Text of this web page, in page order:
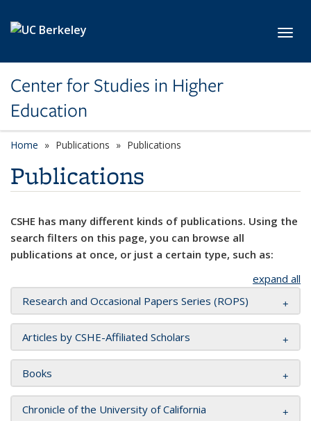
Center for Studies in Higher
Education
Home Publications Publications
Publications
CSHE has many different kinds of publications. Using the
search filters on this page, you can browse all
publications at once, or just a certain type, such as:
expand all
Research and Occasional Papers Series (ROPS)
Articles by CSHE-Affiliated Scholars
Books
Chronicle of the University of California